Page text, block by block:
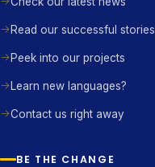
Read our successful stories
Peek into our projects
Learn new languages?
Contact us right away
BE THE CHANGE